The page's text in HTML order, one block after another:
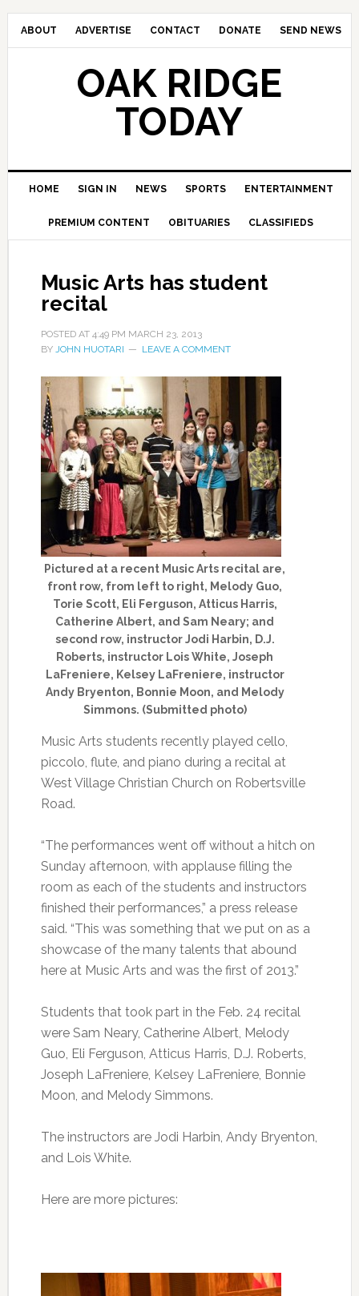
ABOUT ADVERTISE CONTACT DONATE SEND NEWS
OAK RIDGE
TODAY
HOME SIGN IN NEWS SPORTS ENTERTAINMENT
PREMIUM CONTENT OBITUARIES CLASSIFIEDS
Music Arts has student
recital
POSTED AT 4:49 PM MARCH 23, 2013
BY JOHN HUOTARI LEAVE A COMMENT
Pictured at a recent Music Arts recital are,
front row, from left to right, Melody Guo,
Torie Scott, Eli Ferguson, Atticus Harris,
Catherine Albert, and Sam Neary; and
second row, instructor Jodi Harbin, D.J.
Roberts, instructor Lois White, Joseph
LaFreniere, Kelsey LaFreniere, instructor
Andy Bryenton, Bonnie Moon, and Melody
Simmons. (Submitted photo)
Music Arts students recently played cello,
piccolo, flute, and piano during a recital at
West Village Christian Church on Robertsville
Road.
“The performances went off without a hitch on
Sunday afternoon, with applause filling the
room as each of the students and instructors
finished their performances,” a press release
said. “This was something that we put on as a
showcase of the many talents that abound
here at Music Arts and was the first of 2013.”
Students that took part in the Feb. 24 recital
were Sam Neary, Catherine Albert, Melody
Guo, Eli Ferguson, Atticus Harris, D.J. Roberts,
Joseph LaFreniere, Kelsey LaFreniere, Bonnie
Moon, and Melody Simmons.
The instructors are Jodi Harbin, Andy Bryenton,
and Lois White.
Here are more pictures: